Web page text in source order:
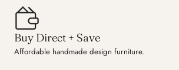
Buy Direct + Save
Affordable handmade design furniture.